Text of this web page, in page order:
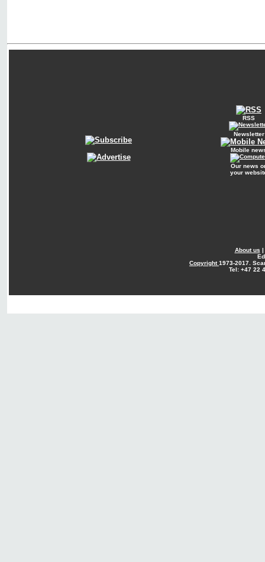
RSS
Newsletter
Mobile
Our news
your
About us |
Copyright1973-2017.
Tel: +47 22